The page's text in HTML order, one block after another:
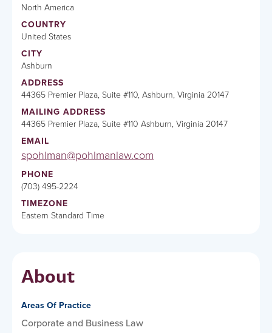
North America
COUNTRY
United States
CITY
Ashburn
ADDRESS
44365 Premier Plaza, Suite #110, Ashburn, Virginia 20147
MAILING ADDRESS
44365 Premier Plaza, Suite #110 Ashburn, Virginia 20147
EMAIL
spohlman@pohlmanlaw.com
PHONE
(703) 495-2224
TIMEZONE
Eastern Standard Time
About
Areas Of Practice
Corporate and Business Law